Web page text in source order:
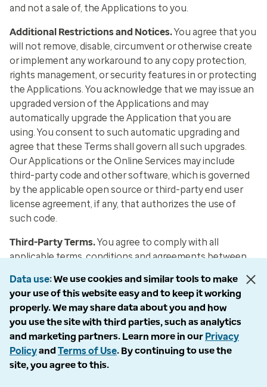
and not a sale of, the Applications to you.
Additional Restrictions and Notices.You agree that you
will not remove, disable, circumvent or otherwise create
or implement any workaround to any copy protection,
rights management, or security features in or protecting
the Applications. You acknowledge that we may issue an
upgraded version of the Applications and may
automatically upgrade the Application that you are
using. You consent to such automatic upgrading and
agree that these Terms shall govern all such upgrades.
Our Applications or the Online Services may include
third-party code and other software, which is governed
by the applicable open source or third-party end user
license agreement, if any, that authorizes the use of
such code.
Third-Party Terms.You agree to comply with all
applicable terms, conditions and agreements between
services that facilitate or enable your use of any
Application, and you acknowledge and agree that your
use of any Application may result in charges to you by
those third parties in connection with the products and
services they provide to you (such as data plan charges),
and you will be solely responsible for any such charges.
Data use We use cookies and similar tools to make
your use of this website easy and to keep it working
properly. We may share data about you and how
you use the site with third parties, such as analytics
and marketing partners. Learn more in our Privacy
Policyand Terms of Use. By continuing to use the
site, you agree to this.